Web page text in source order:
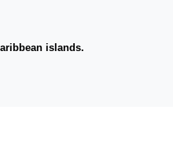
islands.